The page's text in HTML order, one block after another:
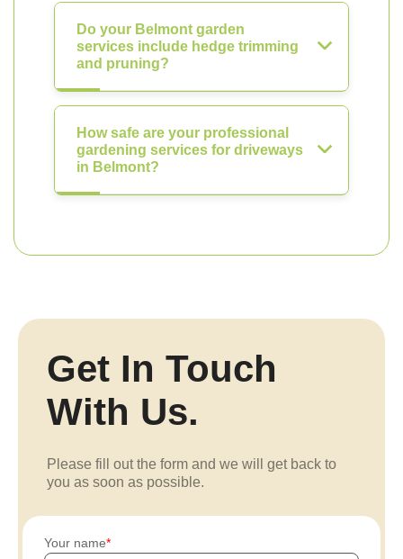
Do your Belmont garden
services include hedge trimming
and pruning?
How safe are your professional
gardening services for driveways
in Belmont?
Get In Touch
With Us.
Please fill out the form and we will get back to
you as soon as possible.
Your name